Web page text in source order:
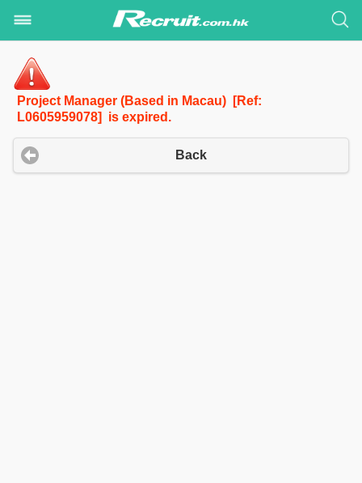
Project Manager (Based in Macau) [Ref:
L0605959078] is expired.
Back